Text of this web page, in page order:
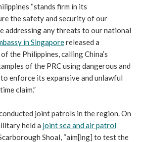
“stands firm in its
the safety and security of our
addressing any threats to our national
in Singaporereleased a
the Philippines, calling China’s
of the PRC using dangerous and
enforce its expansive and unlawful
claim.”
joint patrols in the region. On
held a joint sea and air patrol
Shoal, “aim[ing] to test the